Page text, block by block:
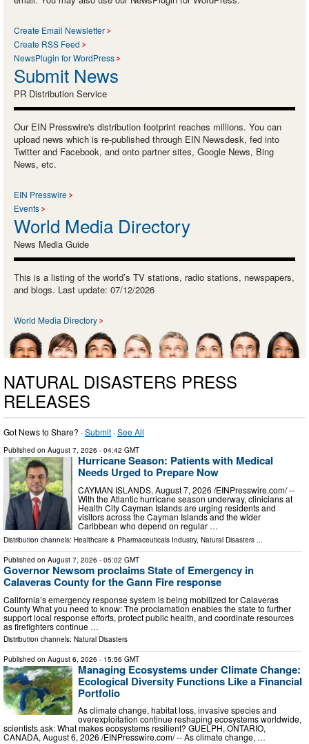
Create Email Newsletter
Create RSS Feed
NewsPlugin for WordPress
Submit News
PR Distribution Service
Our EIN Presswire's distribution footprint reaches millions. You can
upload news which is re-published through EIN Newsdesk, fed into
Twitter and Facebook, and onto partner sites, Google News, Bing
News, etc.
EIN Presswire
Events
World Media Directory
News Media Guide
This is a listing of the world’s TV stations, radio stations, newspapers,
and blogs. Last update: 07/12/2026
World Media Directory
NATURAL DISASTERS PRESS
RELEASES
Got News to Share? ·Submit ·See All
Published on August 7, 2026 - 04:42 GMT
Hurricane Season: Patients with Medical
Needs Urged to Prepare Now
CAYMAN ISLANDS, August 7, 2026 /⁨EINPresswire.com⁩/ --
With the Atlantic hurricane season underway, clinicians at
Health City Cayman Islands are urging residents and
visitors across the Cayman Islands and the wider
Caribbean who depend on regular …
Distribution channels: Healthcare & Pharmaceuticals Industry, Natural Disasters ...
Published on August 7, 2026 - 05:02 GMT
Governor Newsom proclaims State of Emergency in
Calaveras County for the Gann Fire response
California’s emergency response system is being mobilized for Calaveras
County What you need to know: The proclamation enables the state to further
support local response efforts, protect public health, and coordinate resources
as firefighters continue …
Distribution channels: Natural Disasters
Published on August 6, 2026 - 15:56 GMT
Managing Ecosystems under Climate Change:
Ecological Diversity Functions Like a Financial
Portfolio
As climate change, habitat loss, invasive species and
overexploitation continue reshaping ecosystems worldwide,
scientists ask: What makes ecosystems resilient? GUELPH, ONTARIO,
CANADA, August 6, 2026 /⁨EINPresswire.com⁩/ -- As climate change, …